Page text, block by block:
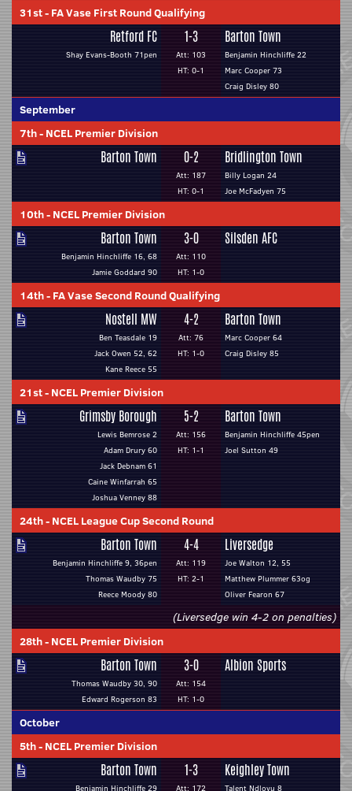
31st- FA Vase First Round Qualifying
Retford FC
Shay Evans-Booth 71pen
1-3
Att: 103
HT: 0-1
Barton Town
Benjamin Hinchliffe 22
Marc Cooper 73
Craig Disley 80
September
7th- NCEL Premier Division
Barton Town 0-2
Att: 187
HT: 0-1
Bridlington Town
Billy Logan 24
Joe McFadyen 75
10th- NCEL Premier Division
Barton Town
Benjamin Hinchliffe 16, 68
Jamie Goddard 90
3-0
Att: 110
HT: 1-0
Silsden AFC
14th- FA Vase Second Round Qualifying
Nostell MW
Ben Teasdale 19
Jack Owen 52, 62
Kane Reece 55
4-2
Att: 76
HT: 1-0
Barton Town
Marc Cooper 64
Craig Disley 85
21st- NCEL Premier Division
Grimsby Borough
Lewis Bemrose 2
Adam Drury 60
Jack Debnam 61
Caine Winfarrah 65
Joshua Venney 88
5-2
Att: 156
HT: 1-1
Barton Town
Benjamin Hinchliffe 45pen
Joel Sutton 49
24th- NCEL League Cup Second Round
Barton Town
Benjamin Hinchliffe 9, 36pen
Thomas Waudby 75
Reece Moody 80
4-4
Att: 119
HT: 2-1
Liversedge
Joe Walton 12, 55
Matthew Plummer 63og
Oliver Fearon 67
(Liversedge win 4-2 on penalties)
28th- NCEL Premier Division
Barton Town
Thomas Waudby 30, 90
Edward Rogerson 83
3-0
Att: 154
HT: 1-0
Albion Sports
October
5th- NCEL Premier Division
Barton Town
Benjamin Hinchliffe 29
1-3
Att: 172
Keighley Town
Talent Ndlovu 8